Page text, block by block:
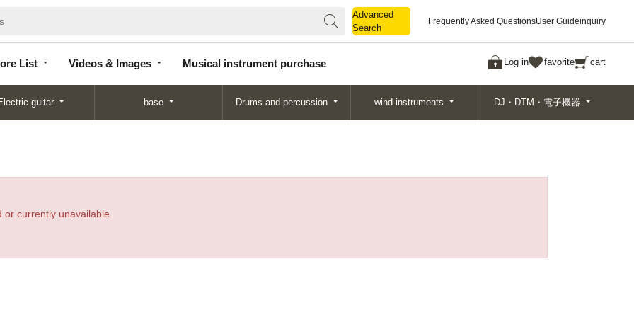
Advanced
Search
Frequently Asked QuestionsUser Guideinquiry
List Videos & Images Musical instrument purchase Log in favorite cart
Search
guitar base Drums and percussion wind instruments DJ・DTM・電子機器
currently unavailable.